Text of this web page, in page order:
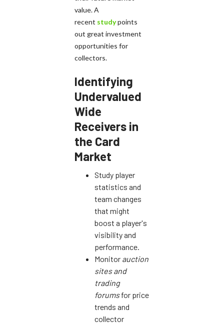
value. A
recent studypoints
out great investment
opportunities for
collectors.
Identifying
Undervalued
Wide
Receivers in
the Card
Market
Study player
statistics and
team changes
that might
boost a player's
visibility and
performance.
Monitor auction
sites and
trading
forumsfor price
trends and
collector